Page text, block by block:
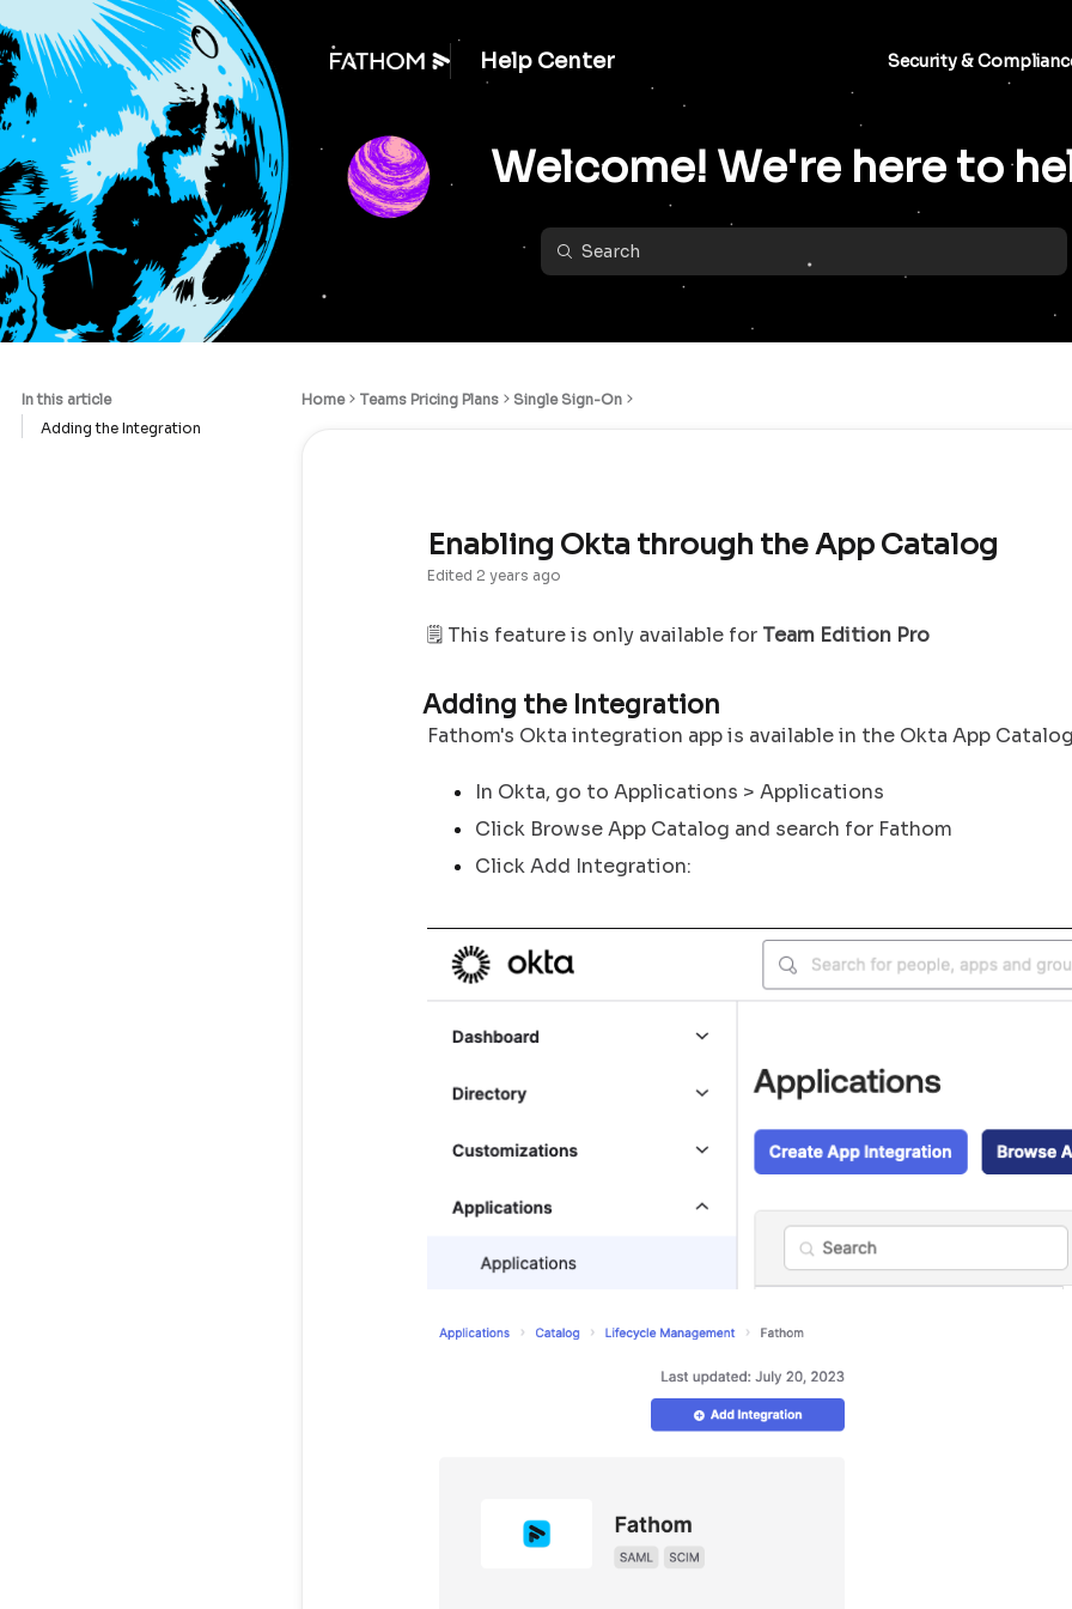
Help Center Security &
Welcome! We're here to
In this article
Adding the Integration
Home Teams Pricing Plans Single Sign-On
Enabling Okta through the App Catalog
Edited 2 years ago
🗒️ This feature is only available for Team Edition Pro
Adding the Integration
Fathom's Okta integration app is available in the Okta App
In Okta, go to Applications > Applications
Click Browse App Catalog and search for Fathom
Click Add Integration: